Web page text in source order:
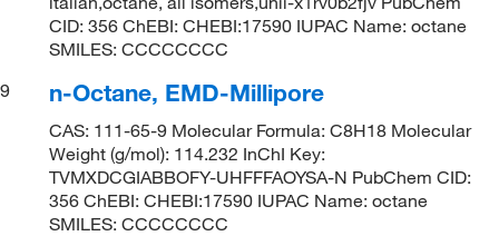
CID: 356 ChEBI: CHEBI:17590 IUPAC Name: octane
SMILES: CCCCCCCC
9
n-Octane, EMD-Millipore
CAS: 111-65-9 Molecular Formula: C8H18 Molecular
Weight (g/mol): 114.232 InChI Key:
TVMXDCGIABBOFY-UHFFFAOYSA-N PubChem CID:
356 ChEBI: CHEBI:17590 IUPAC Name: octane
SMILES: CCCCCCCC